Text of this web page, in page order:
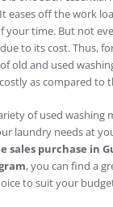
eases off the work
your time. But not
to its cost. Thus,
old and used
as compared to
of used washing
laundry needs at
sales purchase in
, you can find a
to suit your